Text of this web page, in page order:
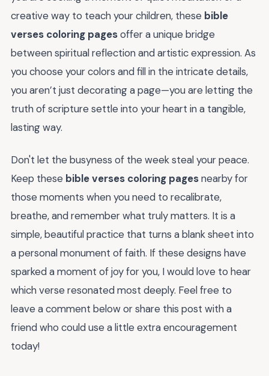
creative way to teach your children, these bible
verses coloring pagesoffer a unique bridge
between spiritual reflection and artistic expression. As
you choose your colors and fill in the intricate details,
you aren’t just decorating a page—you are letting the
truth of scripture settle into your heart in a tangible,
lasting way.
Don't let the busyness of the week steal your peace.
Keep these bible verses coloring pagesnearby for
those moments when you need to recalibrate,
breathe, and remember what truly matters. It is a
simple, beautiful practice that turns a blank sheet into
a personal monument of faith. If these designs have
sparked a moment of joy for you, I would love to hear
which verse resonated most deeply. Feel free to
leave a comment below or share this post with a
friend who could use a little extra encouragement
today!